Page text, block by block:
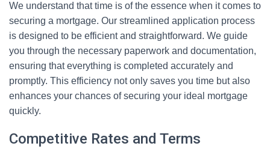
We understand that time is of the essence when it comes to
securing a mortgage. Our streamlined application process
is designed to be efficient and straightforward. We guide
you through the necessary paperwork and documentation,
ensuring that everything is completed accurately and
promptly. This efficiency not only saves you time but also
enhances your chances of securing your ideal mortgage
quickly.
Competitive Rates and Terms